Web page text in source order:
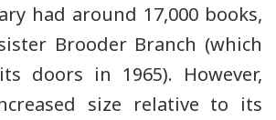
had around 17,000 books,
Brooder Branch (which
doors in 1965). However,
size relative to its